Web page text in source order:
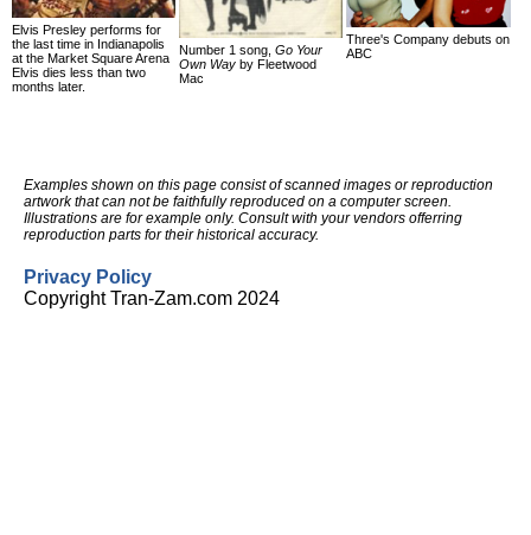
Elvis Presley performs for
the last time in Indianapolis
at the Market Square Arena
Elvis dies less than two
months later.
Number 1 song,Go Your
Own Way by Fleetwood
Mac
Three's Company debuts on
ABC
Examples shown on this page consist of scanned images or reproduction
artwork that can not be faithfully reproduced on a computer screen.
Illustrations are for example only. Consult with your vendors offerring
reproduction parts for their historical accuracy.
Privacy Policy
Copyright Tran-Zam.com 2024